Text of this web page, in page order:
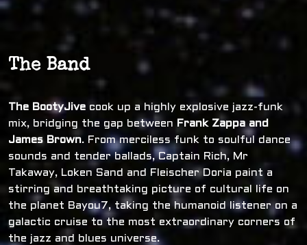
The Band
The BootyJive cook up a highly explosive jazz-funk
mix, bridging the gap between Frank Zappa and
James Brown. From merciless funk to soulful dance
sounds and tender ballads, Captain Rich, Mr
Takaway, Loken Sand and Fleischer Doria paint a
stirring and breathtaking picture of cultural life on
the planet Bayou7, taking the humanoid listener on a
galactic cruise to the most extraordinary corners of
the jazz and blues universe.